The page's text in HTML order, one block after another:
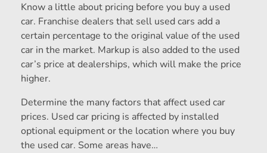
Know a little about pricing before you buy a used
car. Franchise dealers that sell used cars add a
certain percentage to the original value of the used
car in the market. Markup is also added to the used
car’s price at dealerships, which will make the price
higher.
Determine the many factors that affect used car
prices. Used car pricing is affected by installed
optional equipment or the location where you buy
the used car. Some areas have…